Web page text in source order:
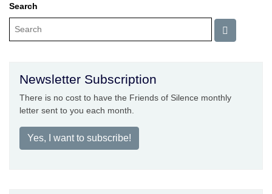
Search
Newsletter Subscription
There is no cost to have the Friends of Silence monthly
letter sent to you each month.
Yes, I want to subscribe!